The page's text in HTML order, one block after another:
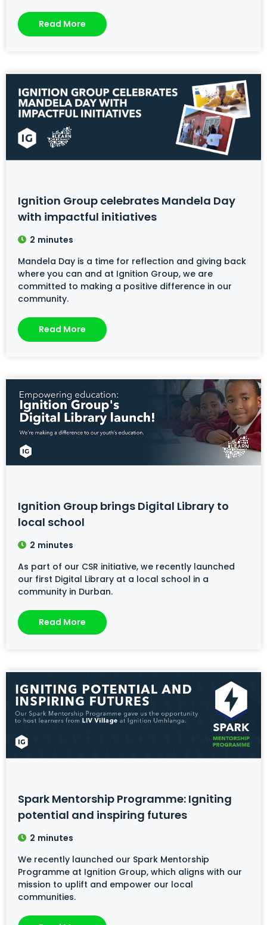
Read More
Ignition Group celebrates Mandela Day
with impactful initiatives
2 minutes
Mandela Day is a time for reflection and giving back
where you can and at Ignition Group, we are
committed to making a positive difference in our
community.
Read More
Ignition Group brings Digital Library to
local school
2 minutes
As part of our CSR initiative, we recently launched
our first Digital Library at a local school in a
community in Durban.
Read More
Spark Mentorship Programme: Igniting
potential and inspiring futures
2 minutes
We recently launched our Spark Mentorship
Programme at Ignition Group, which aligns with our
mission to uplift and empower our local
communities.